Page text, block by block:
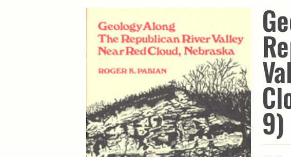
Nebraska Topographic
and Base Maps
United States and World
Maps
General Information
Rand McNally Maps &
Deep Well Maps
Geologic Resource Maps
Geologic Maps and
Charts
Soil Maps
Hydrologic Investigations
Atlases
Management and
Control
Field Guides
Educational Circulars
Water Survey & Supply
Papers
Resource Atlases
Guide Books
Geological Survey
Investigations
Misc. Publications
Conservation Bulletins
Conservation Bulletins
and
Rocks
Face
Neck
use)
9)